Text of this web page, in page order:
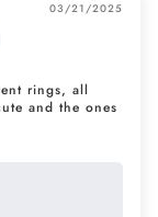
03/21/2025
rings, all
and the ones